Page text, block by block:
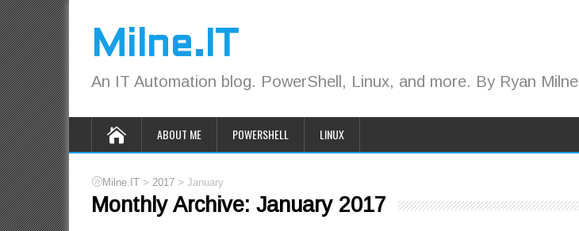
Milne.IT
An IT Automation blog. PowerShell, Linux, and more. By Ryan Milne
ABOUT ME POWERSHELL LINUX
Milne.IT > 2017 > January
Monthly Archive: January 2017